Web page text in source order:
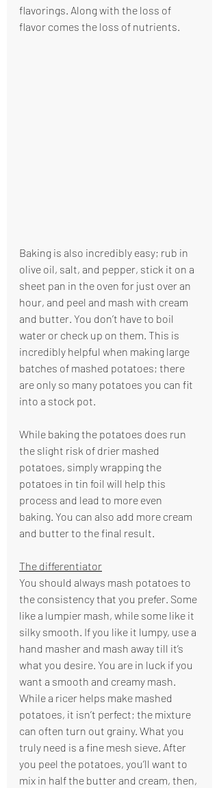
flavorings. Along with the loss of
flavor comes the loss of nutrients.
Baking is also incredibly easy; rub in
olive oil, salt, and pepper, stick it on a
sheet pan in the oven for just over an
hour, and peel and mash with cream
and butter. You don’t have to boil
water or check up on them. This is
incredibly helpful when making large
batches of mashed potatoes; there
are only so many potatoes you can fit
into a stock pot.
While baking the potatoes does run
the slight risk of drier mashed
potatoes, simply wrapping the
potatoes in tin foil will help this
process and lead to more even
baking. You can also add more cream
and butter to the final result.
The differentiator
You should always mash potatoes to
the consistency that you prefer. Some
like a lumpier mash, while some like it
silky smooth. If you like it lumpy, use a
hand masher and mash away till it’s
what you desire. You are in luck if you
want a smooth and creamy mash.
While a ricer helps make mashed
potatoes, it isn’t perfect; the mixture
can often turn out grainy. What you
truly need is a fine mesh sieve. After
you peel the potatoes, you’ll want to
mix in half the butter and cream, then,